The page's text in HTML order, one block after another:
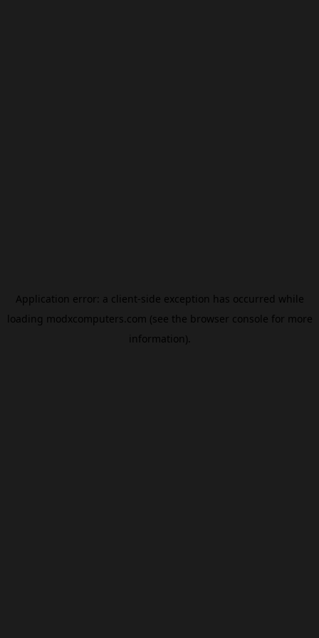
Application error: a client-side exception has occurred while
loading modxcomputers.com (see the browser console for more
information).